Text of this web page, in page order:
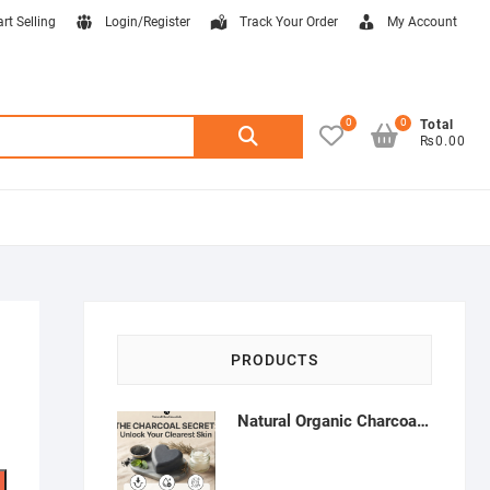
Selling Login/Register Track Your Order My Account
Search
0
Total
₨0.00
0
PRODUCTS
Natural Organic Charcoal Soap – Deep Cleansing & Acne Control | Natural Glow Essentials